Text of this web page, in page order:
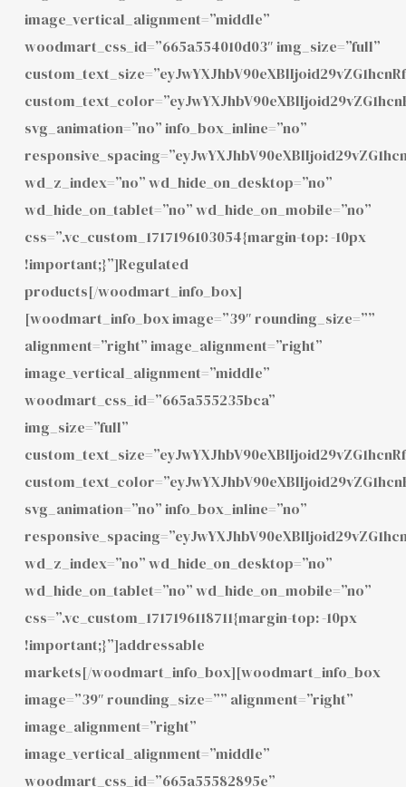
image_vertical_alignment=”middle”
woodmart_css_id=”665a554010d03″ img_size=”full”
svg_animation=”no” info_box_inline=”no”
wd_z_index=”no” wd_hide_on_desktop=”no”
wd_hide_on_tablet=”no” wd_hide_on_mobile=”no”
css=”.vc_custom_1717196103054{margin-top: -10px
!important;}”]Regulated
products[/woodmart_info_box]
[woodmart_info_box image=”39″ rounding_size=””
alignment=”right” image_alignment=”right”
image_vertical_alignment=”middle”
woodmart_css_id=”665a555235bca”
img_size=”full”
svg_animation=”no” info_box_inline=”no”
wd_z_index=”no” wd_hide_on_desktop=”no”
wd_hide_on_tablet=”no” wd_hide_on_mobile=”no”
css=”.vc_custom_1717196118711{margin-top: -10px
!important;}”]addressable
markets[/woodmart_info_box][woodmart_info_box
image=”39″ rounding_size=”” alignment=”right”
image_alignment=”right”
image_vertical_alignment=”middle”
woodmart_css_id=”665a55582895e”